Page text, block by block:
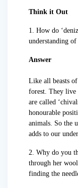
Think it Out
1. How do
understanding of
Answer
Like all beasts
forest. They live
are called
honourable
animals. So the
adds to our
2. Why do you
through her
finding the